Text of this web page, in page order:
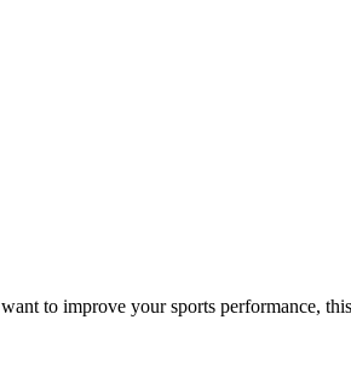
to improve your sports performance,